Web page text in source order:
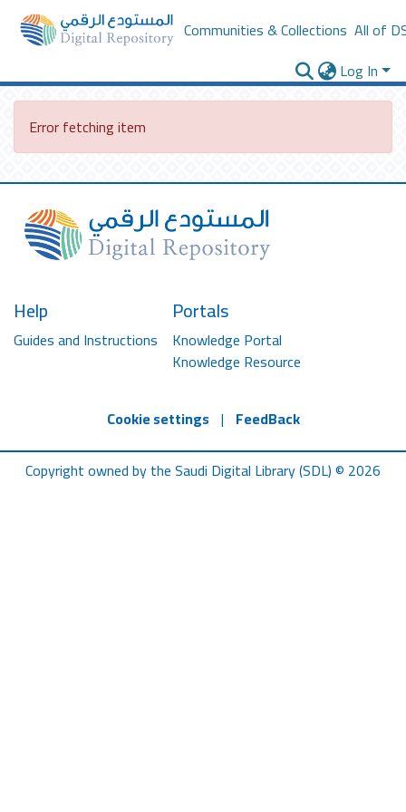
Communities & Collections All of
Log In
Error fetching item
Help
Guides and Instructions
Portals
Knowledge Portal
Knowledge Resource
Cookie settings | FeedBack
Copyright owned by the Saudi Digital Library (SDL) © 2026